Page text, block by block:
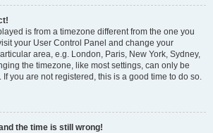
is from a timezone different from the one you
your User Control Panel and change your
area, e.g. London, Paris, New York, Sydney,
the timezone, like most settings, can only be
you are not registered, this is a good time to do so.
the time is still wrong!